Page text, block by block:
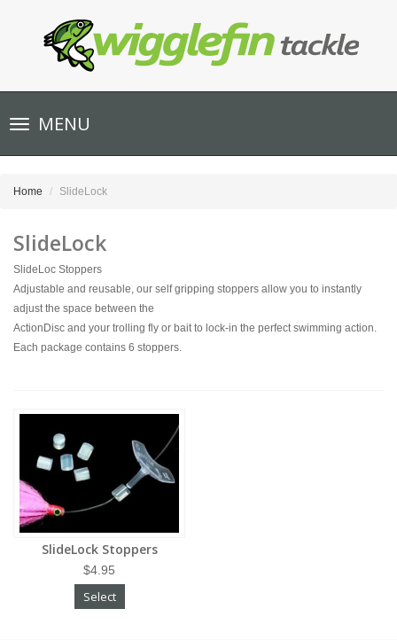
Toggle
navigationMENU
Home SlideLock
SlideLock
SlideLoc Stoppers
Adjustable and reusable, our self gripping stoppers allow you to instantly
adjust the space between the
ActionDisc and your trolling fly or bait to lock-in the perfect swimming action.
Each package contains 6 stoppers.
SlideLock Stoppers
$4.95
Select